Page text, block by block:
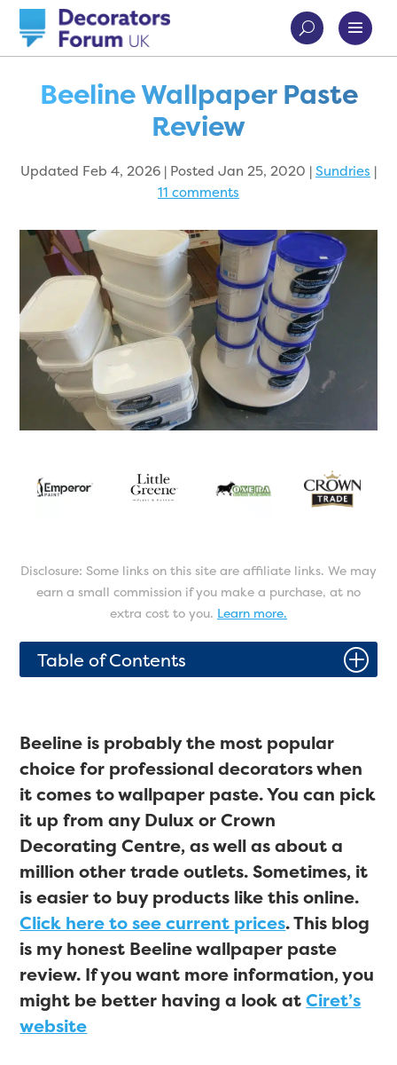
Beeline Wallpaper Paste
Review
Updated Feb 4, 2026 | Posted Jan 25, 2020 |Sundries |
11 comments
Disclosure: Some links on this site are affiliate links. We may
earn a small commission if you make a purchase, at no
extra cost to you. Learn more.
Table of Contents P
Beeline is probably the most popular
choice for professional decorators when
it comes to wallpaper paste. You can pick
it up from any Dulux or Crown
Decorating Centre, as well as about a
million other trade outlets. Sometimes, it
is easier to buy products like this online.
Click here to see current prices. This blog
is my honest Beeline wallpaper paste
review. If you want more information, you
might be better having a look atCiret’s
website